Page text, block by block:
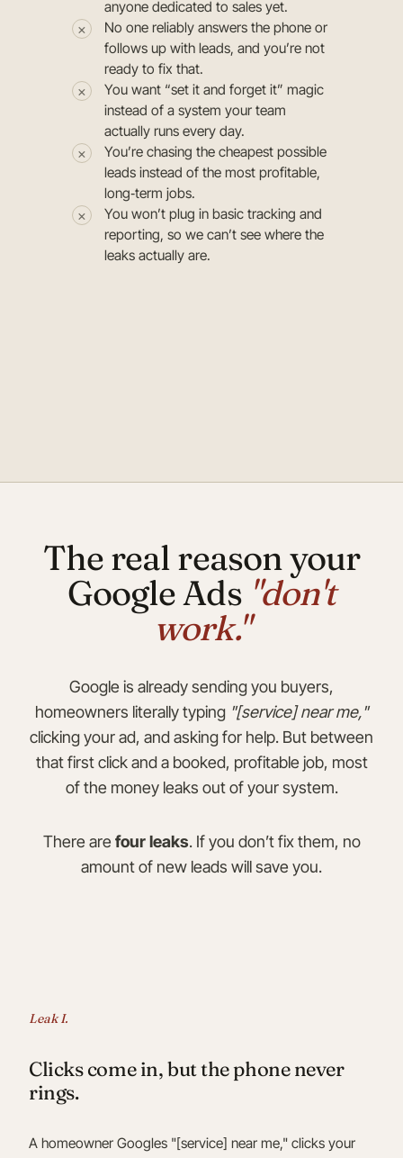
anyone dedicated to sales yet.
No one reliably answers the phone or
follows up with leads, and you’re not
ready to fix that.
You want “set it and forget it” magic
instead of a system your team
actually runs every day.
You’re chasing the cheapest possible
leads instead of the most profitable,
long‑term jobs.
You won’t plug in basic tracking and
reporting, so we can’t see where the
leaks actually are.
The real reason your
Google Ads "don't
work."
Google is already sending you buyers,
homeowners literally typing "[service] near me,"
clicking your ad, and asking for help. But between
that first click and a booked, profitable job, most
of the money leaks out of your system.
There are four leaks. If you don’t fix them, no
amount of new leads will save you.
Leak I.
Clicks come in, but the phone never
rings.
A homeowner Googles "[service] near me," clicks your